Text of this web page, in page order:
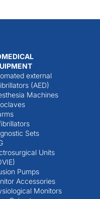
external
(AED)
Machines
Sets
Units
Pumps
Accessories
Monitors